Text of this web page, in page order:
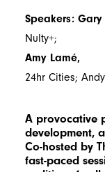
Speakers: Gary
Nulty+;
Amy Lamé,
24hr Cities;
A provocative
development,
Co-hosted by
fast-paced